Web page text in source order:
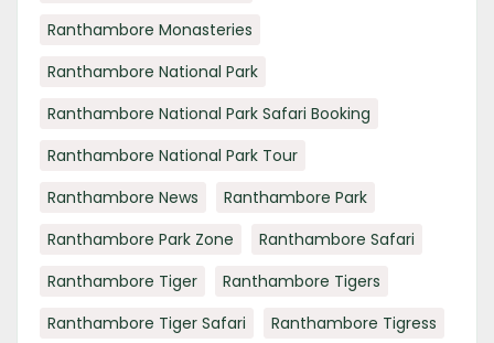
Ranthambore Monasteries
Ranthambore National Park
Ranthambore National Park Safari Booking
Ranthambore National Park Tour
Ranthambore News
Ranthambore Park
Ranthambore Park Zone
Ranthambore Safari
Ranthambore Tiger
Ranthambore Tigers
Ranthambore Tiger Safari
Ranthambore Tigress